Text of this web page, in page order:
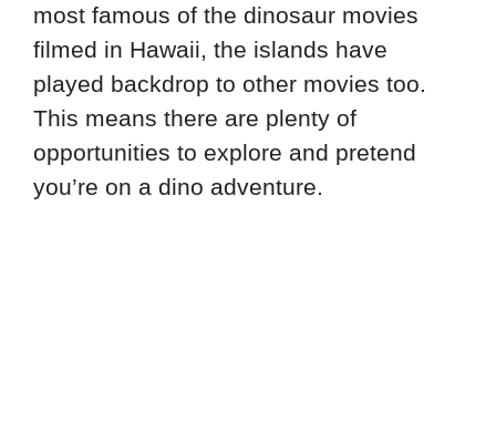
most famous of the dinosaur movies
filmed in Hawaii, the islands have
played backdrop to other movies too.
This means there are plenty of
opportunities to explore and pretend
you’re on a dino adventure.